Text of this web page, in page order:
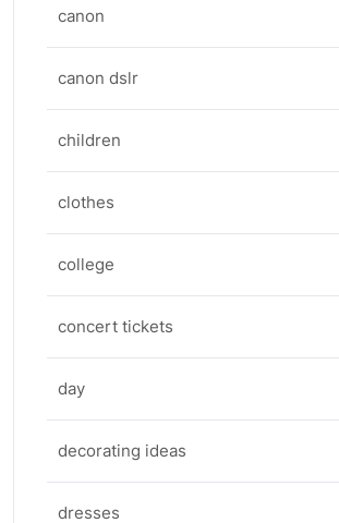
canon
canon dslr
children
clothes
college
concert tickets
day
decorating ideas
dresses